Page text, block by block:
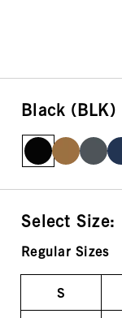
Black (BLK)
Select Size:
Regular Sizes
S